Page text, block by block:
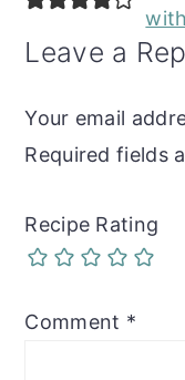
Leave a
Your email
Required fields
Recipe Rating
Comment *